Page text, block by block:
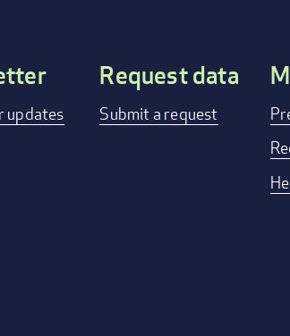
updates
Request data
Submit a request